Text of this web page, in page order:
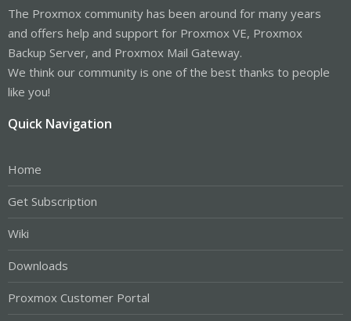
The Proxmox community has been around for many years
and offers help and support for Proxmox VE, Proxmox
Backup Server, and Proxmox Mail Gateway.
We think our community is one of the best thanks to people
like you!
Quick Navigation
Home
Get Subscription
Wiki
Downloads
Proxmox Customer Portal